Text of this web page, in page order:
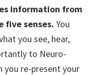
information from
five senses. You
you see, hear,
to Neuro-
you re-present your